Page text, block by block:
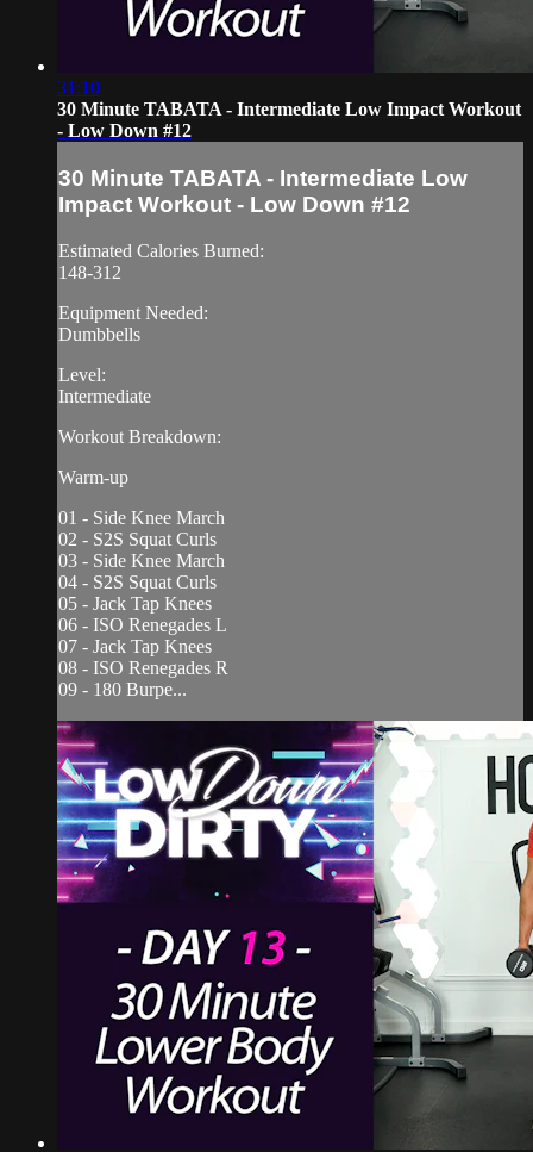
31:10
30 Minute TABATA - Intermediate Low Impact Workout
- Low Down #12
30 Minute TABATA - Intermediate Low
Impact Workout - Low Down #12
Estimated Calories Burned:
148-312
Equipment Needed:
Dumbbells
Level:
Intermediate
Workout Breakdown:
Warm-up
01 - Side Knee March
02 - S2S Squat Curls
03 - Side Knee March
04 - S2S Squat Curls
05 - Jack Tap Knees
06 - ISO Renegades L
07 - Jack Tap Knees
08 - ISO Renegades R
09 - 180 Burpe...